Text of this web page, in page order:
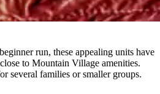
run, these appealing units have
to Mountain Village amenities.
several families or smaller groups.